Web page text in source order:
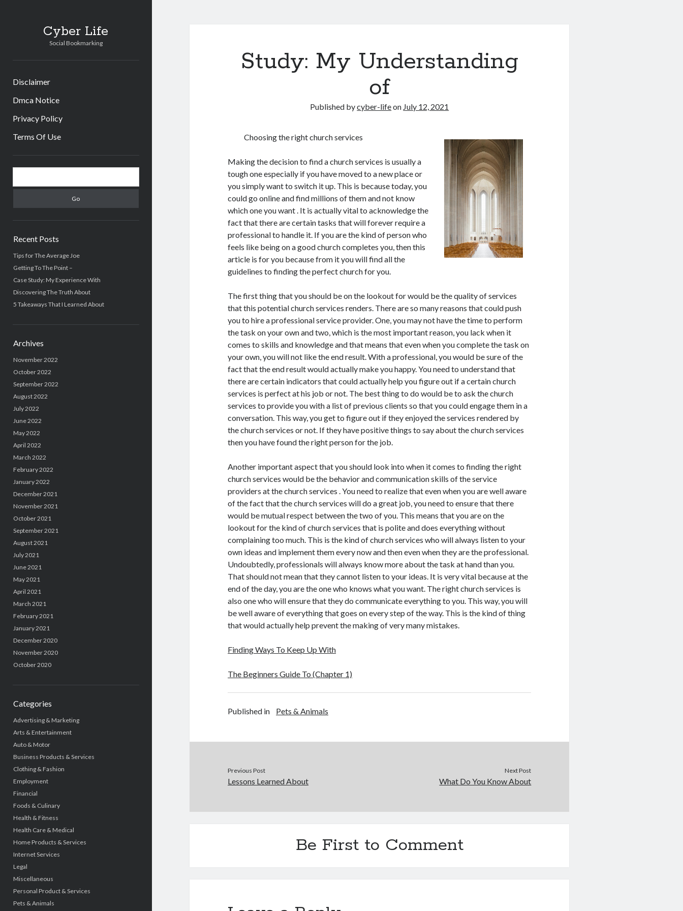
Cyber Life
Social Bookmarking
Disclaimer
Dmca Notice
Privacy Policy
Terms Of Use
Sidebar
Recent Posts
Tips for The Average Joe
Getting To The Point –
Case Study: My Experience With
Discovering The Truth About
5 Takeaways That I Learned About
Archives
November 2022
October 2022
September 2022
August 2022
July 2022
June 2022
May 2022
April 2022
March 2022
February 2022
January 2022
December 2021
November 2021
October 2021
September 2021
August 2021
July 2021
June 2021
May 2021
April 2021
March 2021
February 2021
January 2021
December 2020
November 2020
October 2020
Categories
Advertising & Marketing
Arts & Entertainment
Auto & Motor
Business Products & Services
Clothing & Fashion
Employment
Financial
Foods & Culinary
Health & Fitness
Health Care & Medical
Home Products & Services
Internet Services
Legal
Miscellaneous
Personal Product & Services
Pets & Animals
Study: My Understanding
of
Published bycyber-lifeon July 12, 2021
Choosing the right church services
Making the decision to find a church services is usually a
tough one especially if you have moved to a new place or
you simply want to switch it up. This is because today, you
could go online and find millions of them and not know
which one you want . It is actually vital to acknowledge the
fact that there are certain tasks that will forever require a
professional to handle it. If you are the kind of person who
feels like being on a good church completes you, then this
article is for you because from it you will find all the
guidelines to finding the perfect church for you.
The first thing that you should be on the lookout for would be the quality of services
that this potential church services renders. There are so many reasons that could push
you to hire a professional service provider. One, you may not have the time to perform
the task on your own and two, which is the most important reason, you lack when it
comes to skills and knowledge and that means that even when you complete the task on
your own, you will not like the end result. With a professional, you would be sure of the
fact that the end result would actually make you happy. You need to understand that
there are certain indicators that could actually help you figure out if a certain church
services is perfect at his job or not. The best thing to do would be to ask the church
services to provide you with a list of previous clients so that you could engage them in a
conversation. This way, you get to figure out if they enjoyed the services rendered by
the church services or not. If they have positive things to say about the church services
then you have found the right person for the job.
Another important aspect that you should look into when it comes to finding the right
church services would be the behavior and communication skills of the service
providers at the church services . You need to realize that even when you are well aware
of the fact that the church services will do a great job, you need to ensure that there
would be mutual respect between the two of you. This means that you are on the
lookout for the kind of church services that is polite and does everything without
complaining too much. This is the kind of church services who will always listen to your
own ideas and implement them every now and then even when they are the professional.
Undoubtedly, professionals will always know more about the task at hand than you.
That should not mean that they cannot listen to your ideas. It is very vital because at the
end of the day, you are the one who knows what you want. The right church services is
also one who will ensure that they do communicate everything to you. This way, you will
be well aware of everything that goes on every step of the way. This is the kind of thing
that would actually help prevent the making of very many mistakes.
Finding Ways To Keep Up With
The Beginners Guide To (Chapter 1)
Published in Pets & Animals
Previous Post
Lessons Learned About
Next Post
What Do You Know About
Be First to Comment